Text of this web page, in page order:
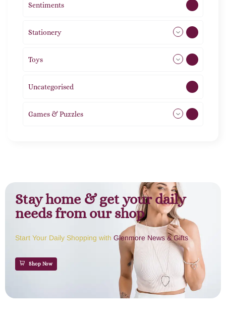
Sentiments
Stationery
Toys
Uncategorised
Games & Puzzles
Stay home & get your daily
needs from our shop
Start Your Daily Shopping with Glenmore News & Gifts
Shop Now